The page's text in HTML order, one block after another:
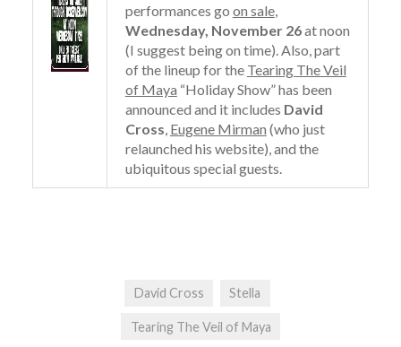
performances go on sale,
Wednesday, November 26at noon
(I suggest being on time). Also, part
of the lineup for the Tearing The Veil
of Maya “Holiday Show” has been
announced and it includes David
Cross Eugene Mirman (who just
relaunched his website), and the
ubiquitous special guests.
David Cross Stella
Tearing The Veil of Maya